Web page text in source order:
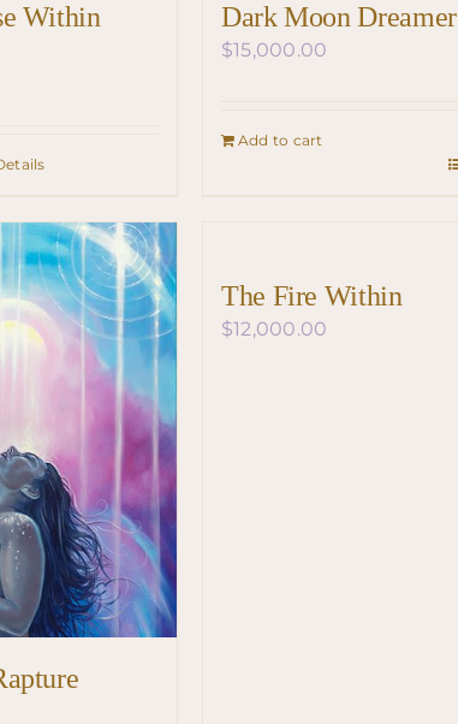
Within Dark Moon Dreamer
$15,000.00
Add to cart
The Fire Within
$12,000.00